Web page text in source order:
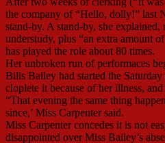
the company of “Hello, dolly!” last
stand-by. A stand-by, she explained,
understudy, plus “an extra amount
has played the role about 80 times.
Her unbroken run of performaces
Bills Bailey had started the
cloplete it because of her illness,
“That evening the same thing
since,’ Miss Carpenter said.
Miss Carpenter concedes it is not
disappointed over Miss Bailey’s